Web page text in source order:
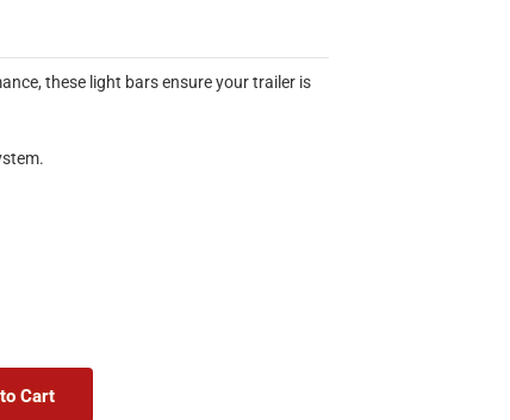
these light bars ensure your trailer is
Cart